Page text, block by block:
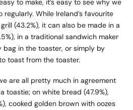
to make, it’s easy to see why we
While Ireland’s favourite
(43.2%), it can also be made in a
in a traditional sandwich maker
bag in the toaster, or simply by
toast from the toaster.
are all pretty much in agreement
toastie; on white bread (47.9%),
cooked golden brown with oozes